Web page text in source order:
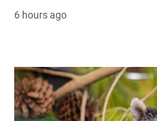
6 hours ago